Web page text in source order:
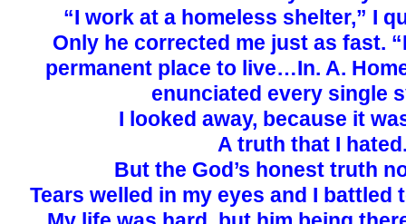
“I work at a homeless shelter,” I
Only he corrected me just as fast.
permanent place to live…In. A.
enunciated every single
I looked away, because it
A truth that I
But the God’s honest truth
Tears welled in my eyes and I battled